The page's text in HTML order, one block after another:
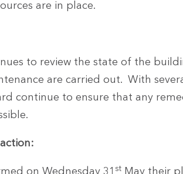
are in place.
to review the state of the
are carried out. With
continue to ensure that any
on Wednesday 31 st May their